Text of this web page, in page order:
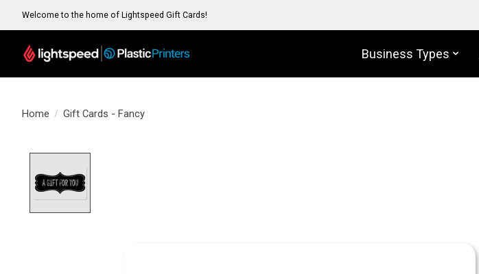
Welcome to the home of Lightspeed Gift Cards!
Business Types
Home / Gift Cards - Fancy